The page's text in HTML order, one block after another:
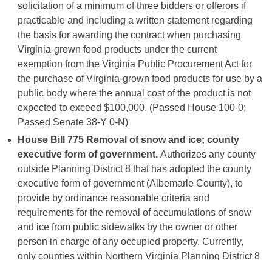
solicitation of a minimum of three bidders or offerors if
practicable and including a written statement regarding
the basis for awarding the contract when purchasing
Virginia-grown food products under the current
exemption from the Virginia Public Procurement Act for
the purchase of Virginia-grown food products for use by a
public body where the annual cost of the product is not
expected to exceed $100,000. (Passed House 100-0;
Passed Senate 38-Y 0-N)
House Bill 775 Removal of snow and ice; county
executive form of government. Authorizes any county
outside Planning District 8 that has adopted the county
executive form of government (Albemarle County), to
provide by ordinance reasonable criteria and
requirements for the removal of accumulations of snow
and ice from public sidewalks by the owner or other
person in charge of any occupied property. Currently,
only counties within Northern Virginia Planning District 8